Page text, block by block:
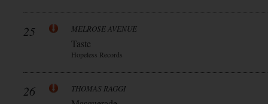
25 MELROSE AVENUE
Taste
Hopeless Records
26 THOMAS RAGGI